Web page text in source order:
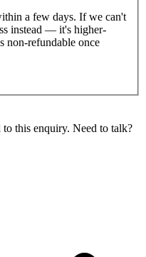
a few days. If we can't
instead — it's higher-
non-refundable once
this enquiry. Need to talk?